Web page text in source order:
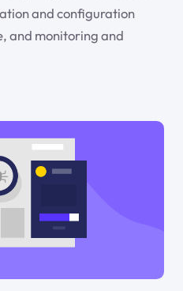
and configuration
and monitoring and